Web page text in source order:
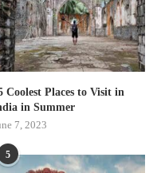
Coolest Places to Visit in
in Summer
7, 2023
5